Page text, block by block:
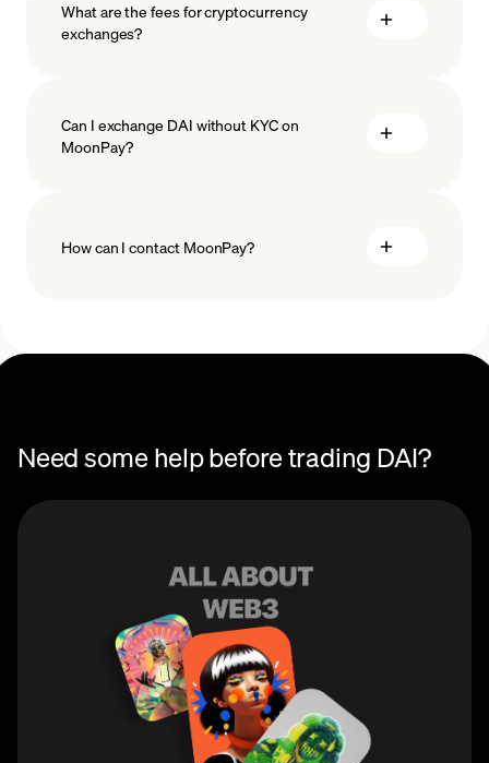
What are the fees for cryptocurrency
exchanges?
Can I exchange DAI without KYC on
MoonPay?
How can I contact MoonPay?
Need some help before trading DAI?